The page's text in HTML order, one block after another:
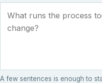
A few sentences is enough to